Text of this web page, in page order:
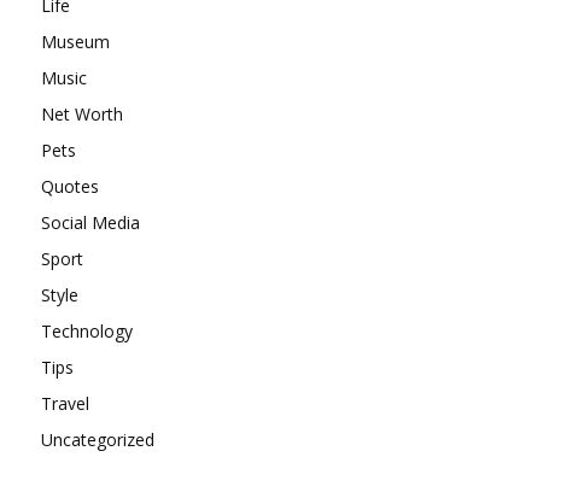
Life
Museum
Music
Net Worth
Pets
Quotes
Social Media
Sport
Style
Technology
Tips
Travel
Uncategorized